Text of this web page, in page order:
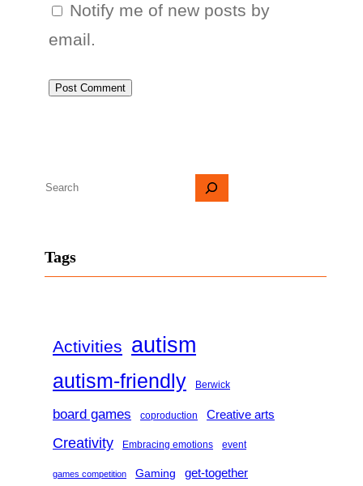
Notify me of new posts by
email.
S
r
Tags
Activities autism
autism-friendly Berwick
board games coproduction Creative arts
Creativity Embracing emotions event
games competition Gaming get-together